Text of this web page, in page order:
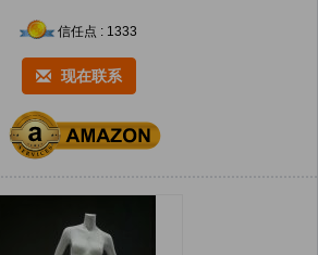
信任点 : 1333
现在联系